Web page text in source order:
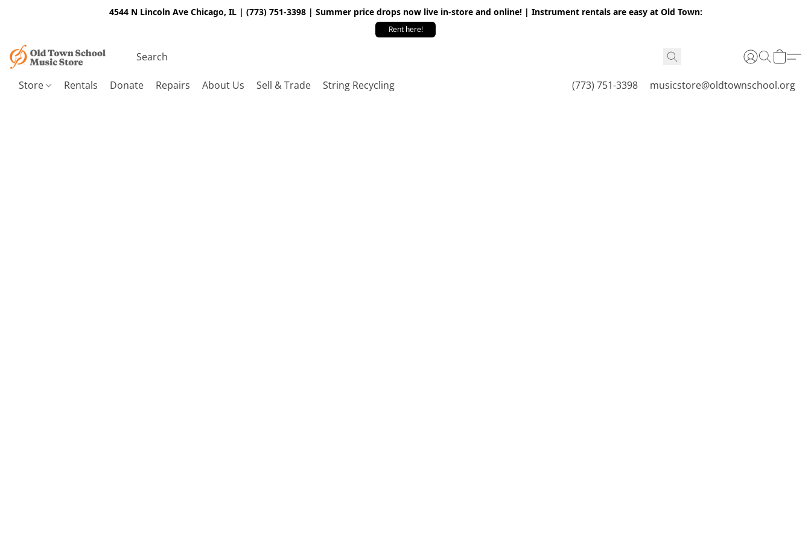
4544 N Lincoln Ave Chicago, IL | (773) 751-3398 | Summer price drops now live in-store and online! | Instrument rentals are easy at Old Town:
Rent here!
Store Rentals Donate Repairs About Us Sell & Trade String Recycling (773) 751-3398 musicstore@oldtownschool.org